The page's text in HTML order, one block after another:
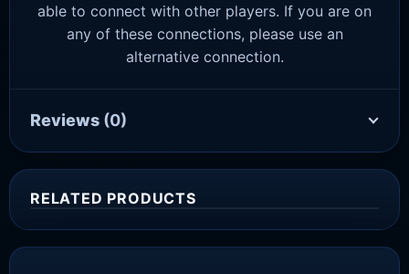
able to connect with other players. If you are on
any of these connections, please use an
alternative connection.
Reviews (0)
RELATED PRODUCTS